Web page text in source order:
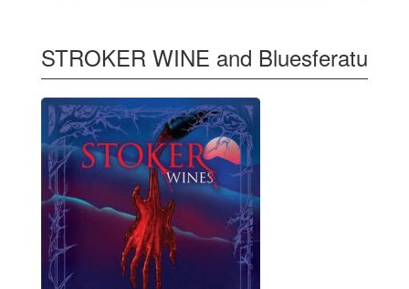
STROKER WINE and Bluesferatu